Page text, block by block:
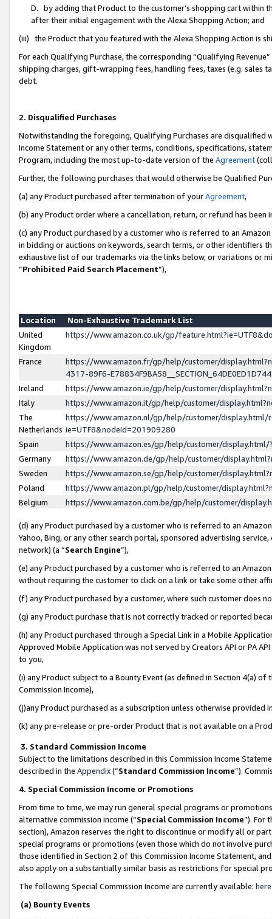
D. by adding that Product to the customer’s shopping cart within
after their initial engagement with the Alexa Shopping Action; and
(iii) the Product that you featured with the Alexa Shopping Action is
For each Qualifying Purchase, the corresponding “Qualifying
shipping charges, gift-wrapping fees, handling fees, taxes (e.g. sales
debt.
2. Disqualified Purchases
Notwithstanding the foregoing, Qualifying Purchases are disqualified
Income Statement or any other terms, conditions, specifications,
Program, including the most up-to-date version of the Agreement
Further, the following purchases that would otherwise be Qualified
(a) any Product purchased after termination of yourAgreement,
(b) any Product order where a cancellation, return, or refund has been
(c) any Product purchased by a customer who is referred to an
in bidding or auctions on keywords, search terms, or other identifiers
exhaustive list of our trademarks via the links below, or variations or
“Prohibited Paid Search Placement”),
Location
Non-Exhaustive Trademark List
United
Kingdom
https://www.amazon.co.uk/gp/
France
https://www.amazon.fr/gp/help/customer/
4317-89F6-
Ireland
https://www.amazon.ie/gp/help/customer/
Italy
https://www.amazon.it/gp/help/customer/
The
Netherlands
https://www.amazon.nl/gp/help/customer/display.html/
ie=UTF8&nodeId=201909280
Spain
https://www.amazon.es/gp/help/customer/
Germany
https://www.amazon.de/gp/help/customer/
Sweden
https://www.amazon.se/gp/help/customer/
Poland
https://www.amazon.pl/gp/help/customer/
Belgium
https://www.amazon.com.be/gp/help/customer/
(d) any Product purchased by a customer who is referred to an
Yahoo, Bing, or any other search portal, sponsored advertising
network) (a “Search Engine”),
(e) any Product purchased by a customer who is referred to an
without requiring the customer to click on a link or take some other
(f) any Product purchased by a customer, where such customer does
(g) any Product purchase that is not correctly tracked or reported
(h) any Product purchased through a Special Link in a Mobile
Approved Mobile Application was not served by Creators API or PA
to you,
(i) any Product subject to a Bounty Event (as defined in Section 4(a)
Commission Income),
(j)any Product purchased as a subscription unless otherwise provided
(k) any pre-release or pre-order Product that is not available on a
3. Standard Commission Income
Subject to the limitations described in this Commission Income
described in the Appendix(”Standard Commission Income”).
4. Special Commission Income or Promotions
From time to time, we may run general special programs or
alternative commission income (“Special Commission Income”). For
section), Amazon reserves the right to discontinue or modify all or
special programs or promotions (even those which do not involve
those identified in Section 2 of this Commission Income Statement,
also apply on a substantially similar basis as restrictions for special
The following Special Commission Income are currently available: here
(a) Bounty Events